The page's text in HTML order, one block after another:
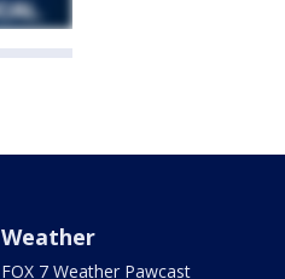
Weather
FOX 7 Weather Pawcast